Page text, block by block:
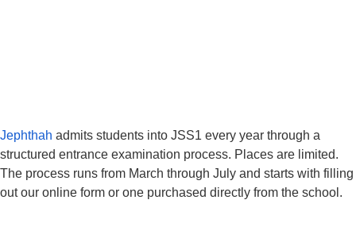
Jephthah admits students into JSS1 every year through a
structured entrance examination process. Places are limited.
The process runs from March through July and starts with filling
out our online form or one purchased directly from the school.